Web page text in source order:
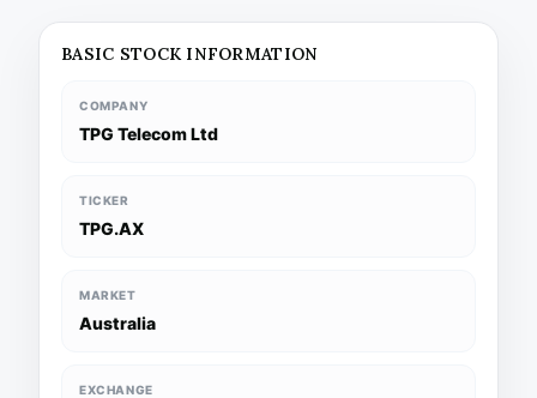
BASIC STOCK INFORMATION
COMPANY
TPG Telecom Ltd
TICKER
TPG.AX
MARKET
Australia
EXCHANGE